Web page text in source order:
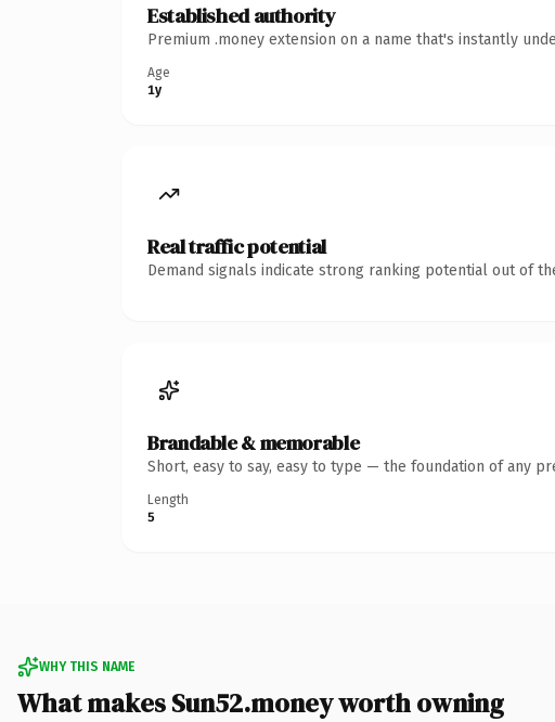
Established authority
Premium .money extension on a name that's instantly
Age
1y
Real traffic potential
Demand signals indicate strong ranking potential out of
Brandable & memorable
Short, easy to say, easy to type — the foundation of any
Length
5
WHY THIS NAME
What makes Sun52.money worth owning